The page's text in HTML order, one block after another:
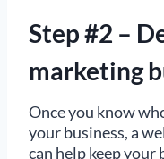
Step #2 –
marketing
Once you know
your business, a
can help keep your